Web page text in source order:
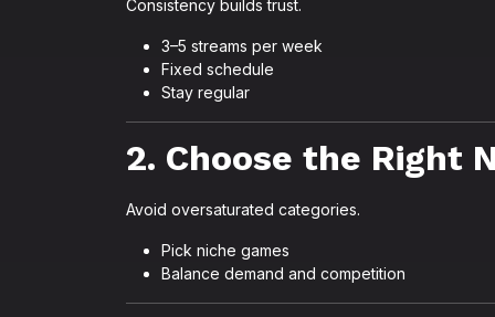
Consistency builds trust.
3–5 streams per week
Fixed schedule
Stay regular
2. Choose the Right
Avoid oversaturated categories.
Pick niche games
Balance demand and competition